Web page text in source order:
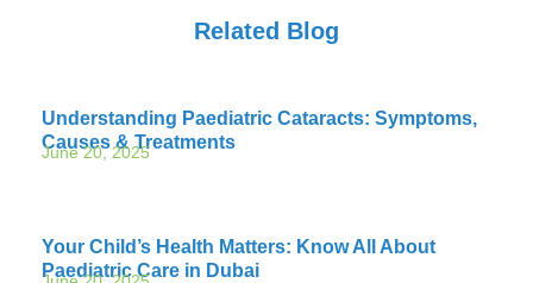
Related Blog
Understanding Paediatric Cataracts: Symptoms,
Causes & Treatments
June 20, 2025
Your Child’s Health Matters: Know All About
Paediatric Care in Dubai